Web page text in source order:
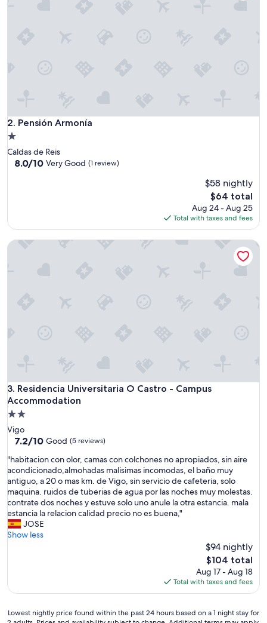
"2. Pensión Armonía
Pensión Armonía
1.0
star
property
Caldas de Reis
8.0
(1
review)
8.0/10 Very Good (1 review)
$58 nightly
The
price
is
$64
$64 total
Aug 24 - Aug 25
Total with taxes and fees
3. Residencia Universitaria O Castro - Campus
Accommodation
Residencia Universitaria O Castro - Campus
2.0
star
property
Vigo
7.2
of
10,
Good,
(5
reviews)
7.2/10 Good (5 reviews)
"
h
a
b
i
t
a
c
o
o
l
"habitacion con olor, camas con colchones no apropiados, sin aire
acondicionado,almohadas malisimas incomodas, el baño muy
antiguo, a 20 o mas km. de Vigo, sin servicio de cafeteria, solo
maquina. ruidos de tuberias de agua por las noches muy molestas.
contrate dos noches y estuve solo uno anule la otra estancia. mala
estancia la relacion calidad precio no es buena,"
JOSE
Show less
$94 nightly
The
price
is
$104
$104 total
Aug 17 - Aug 18
Total with taxes and fees
Residencia Universitaria O Castro - Campus
Lowest
Lowest nightly price found within the past 24 hours based on a 1 night stay for